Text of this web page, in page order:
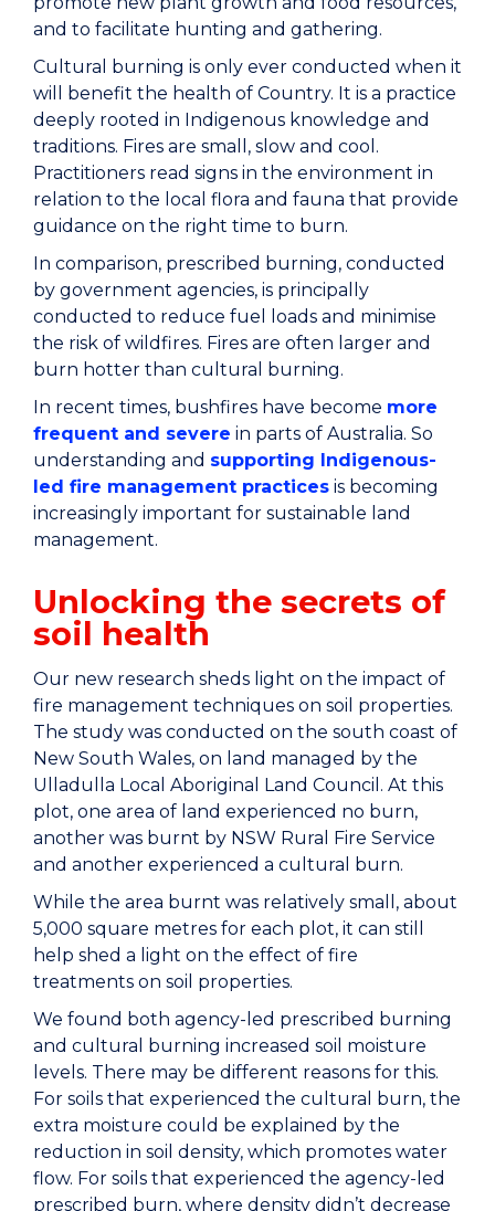
and to facilitate hunting and gathering.
Cultural burning is only ever conducted when it
will benefit the health of Country. It is a practice
deeply rooted in Indigenous knowledge and
traditions. Fires are small, slow and cool.
Practitioners read signs in the environment in
relation to the local flora and fauna that provide
guidance on the right time to burn.
In comparison, prescribed burning, conducted
by government agencies, is principally
conducted to reduce fuel loads and minimise
the risk of wildfires. Fires are often larger and
burn hotter than cultural burning.
In recent times, bushfires have become more
frequent and severe in parts of Australia. So
understanding and supporting Indigenous-
led fire management practices is becoming
increasingly important for sustainable land
management.
Unlocking the secrets of
soil health
Our new research sheds light on the impact of
fire management techniques on soil properties.
The study was conducted on the south coast of
New South Wales, on land managed by the
Ulladulla Local Aboriginal Land Council. At this
plot, one area of land experienced no burn,
another was burnt by NSW Rural Fire Service
and another experienced a cultural burn.
While the area burnt was relatively small, about
5,000 square metres for each plot, it can still
help shed a light on the effect of fire
treatments on soil properties.
We found both agency-led prescribed burning
and cultural burning increased soil moisture
levels. There may be different reasons for this.
For soils that experienced the cultural burn, the
extra moisture could be explained by the
reduction in soil density, which promotes water
flow. For soils that experienced the agency-led
prescribed burn, where density didn’t decrease